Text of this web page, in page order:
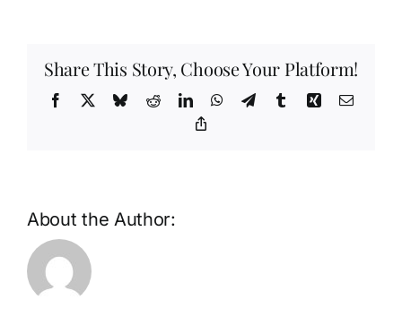
Share This Story, Choose Your Platform!
Facebook BlueskyRedditLinkedInWhatsApp
TelegramTumblrXing Email
About the Author: